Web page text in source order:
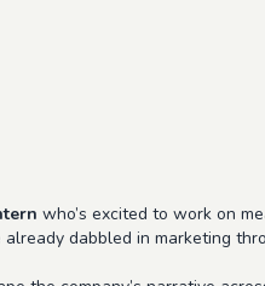
who’s excited to work on
dabbled in marketing